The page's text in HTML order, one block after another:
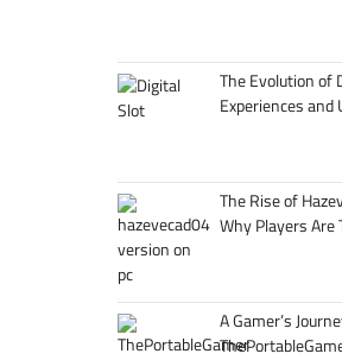
The Evolution of
Experiences
The Rise of
Why Players Are
A Gamer’s